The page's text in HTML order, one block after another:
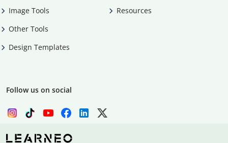
Image Tools
Other Tools
Design Templates
Resources
Follow us on social